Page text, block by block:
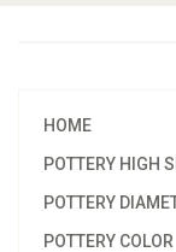
HOME
POTTERY HIGH
POTTERY
POTTERY COLOR